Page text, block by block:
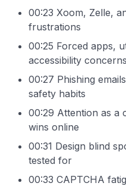
00:23 Xoom, Zelle,
frustrations
00:25 Forced apps,
accessibility concerns
00:27 Phishing
safety habits
00:29 Attention as a
wins online
00:31 Design blind
tested for
00:33 CAPTCHA